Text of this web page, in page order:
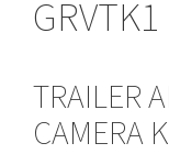
GRVTK1
TRAILER
CAMERA